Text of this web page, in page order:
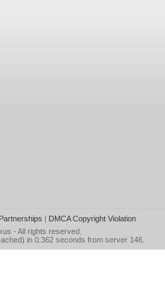
Partnerships | DMCA Copyright Violation
- All rights reserved.
in 0.362 seconds from server 146.